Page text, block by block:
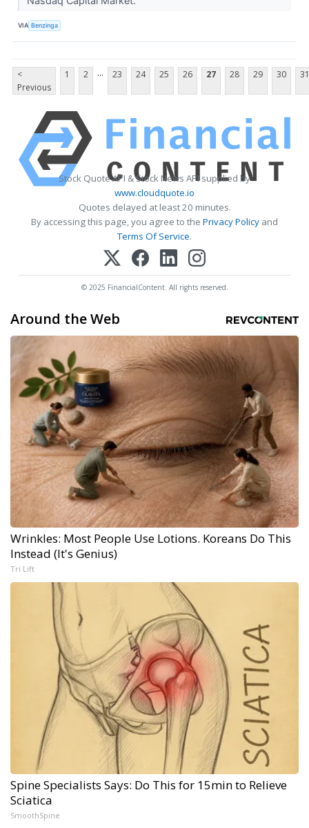
VIA Benzinga
<
Previous
1 2 ... 23 24 25 26 27 28 29 30 31
Stock Quote API & Stock News API supplied by
www.cloudquote.io
Quotes delayed at least 20 minutes.
By accessing this page, you agree to the Privacy Policy and
Terms Of Service.
© 2025 FinancialContent. All rights reserved.
Around the Web
Wrinkles: Most People Use Lotions. Koreans Do This
Instead (It's Genius)
Tri Lift
Spine Specialists Says: Do This for 15min to Relieve
Sciatica
SmoothSpine